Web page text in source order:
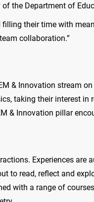
the Department of
their time with
collaboration.”
& Innovation stream
taking their interest in
& Innovation pillar
Experiences are
to read, reflect and
with a range of